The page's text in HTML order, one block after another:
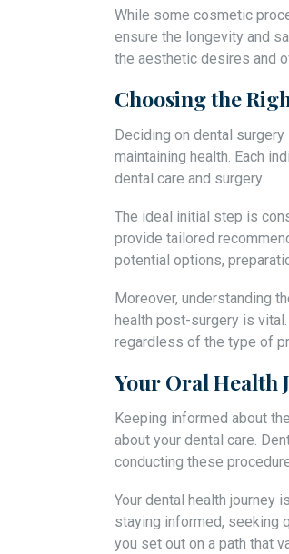
While some cosmetic
ensure the longevity and
the aesthetic desires and
Choosing the
Deciding on dental
maintaining health. Each
dental care and surgery.
The ideal initial step is
provide tailored
potential options,
Moreover, understanding
health post-surgery is
regardless of the type of
Your Oral Health
Keeping informed about
about your dental care.
conducting these
Your dental health journey
staying informed, seeking
you set out on a path that